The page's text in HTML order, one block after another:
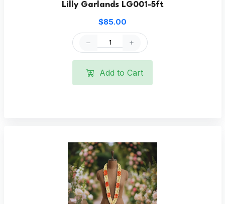
Lilly Garlands LG001-5ft
$85.00
Add to Cart